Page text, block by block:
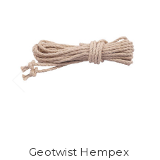
Geotwist Hempex